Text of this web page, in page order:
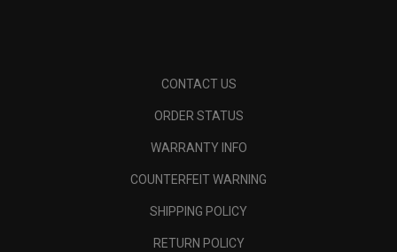
CONTACT US
ORDER STATUS
WARRANTY INFO
COUNTERFEIT WARNING
SHIPPING POLICY
RETURN POLICY